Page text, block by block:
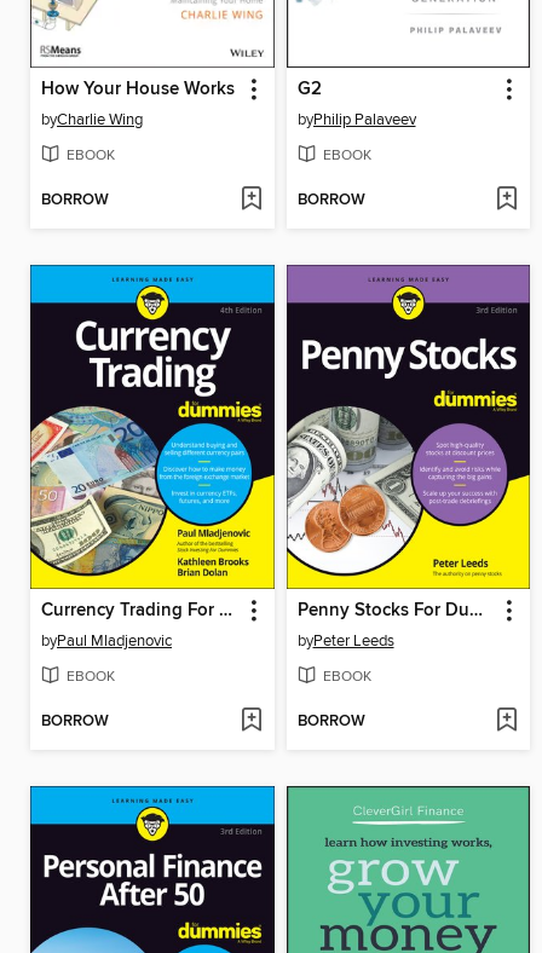
How Your House Works
byCharlie Wing
EBOOK
BORROW
G2
byPhilip Palaveev
EBOOK
BORROW
Currency Trading For Dummies
byPaul Mladjenovic
EBOOK
BORROW
Penny Stocks For Dummies
byPeter Leeds
EBOOK
BORROW